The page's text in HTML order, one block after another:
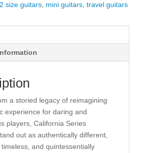
size guitars, mini guitars, travel guitars
a storied legacy of reimagining
experience for daring and
players, California Series
out as authentically different,
and quintessentially